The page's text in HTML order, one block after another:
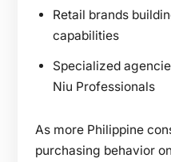
Retail brands
capabilities
Specialized
Niu Professionals
As more Philippine
purchasing behavior